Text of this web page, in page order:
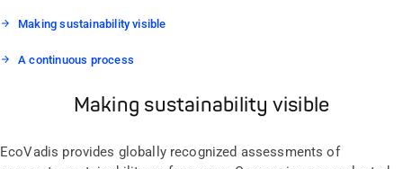
Making sustainability visible
A continuous process
Making sustainability visible
EcoVadis provides globally recognized assessments of